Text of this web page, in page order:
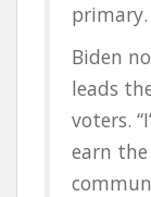
primary.
Biden
leads
voters.
earn